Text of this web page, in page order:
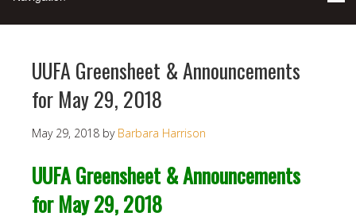
UUFA Greensheet & Announcements
for May 29, 2018
May 29, 2018 by Barbara Harrison
UUFA Greensheet & Announcements
for May 29, 2018